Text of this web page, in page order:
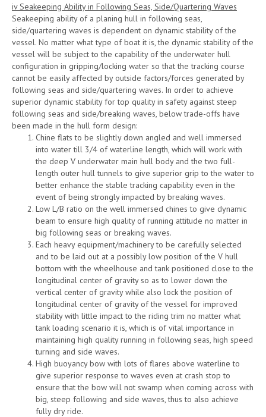
iv Seakeeping Ability in Following Seas, Side/Quartering Waves
Seakeeping ability of a planing hull in following seas,
side/quartering waves is dependent on dynamic stability of the
vessel. No matter what type of boat it is, the dynamic stability of the
vessel will be subject to the capability of the underwater hull
configuration in gripping/locking water so that the tracking course
cannot be easily affected by outside factors/forces generated by
following seas and side/quartering waves. In order to achieve
superior dynamic stability for top quality in safety against steep
following seas and side/breaking waves, below trade-offs have
been made in the hull form design:
Chine flats to be slightly down angled and well immersed
into water till 3/4 of waterline length, which will work with
the deep V underwater main hull body and the two full-
length outer hull tunnels to give superior grip to the water to
better enhance the stable tracking capability even in the
event of being strongly impacted by breaking waves.
Low L/B ratio on the well immersed chines to give dynamic
beam to ensure high quality of running attitude no matter in
big following seas or breaking waves.
Each heavy equipment/machinery to be carefully selected
and to be laid out at a possibly low position of the V hull
bottom with the wheelhouse and tank positioned close to the
longitudinal center of gravity so as to lower down the
vertical center of gravity while also lock the position of
longitudinal center of gravity of the vessel for improved
stability with little impact to the riding trim no matter what
tank loading scenario it is, which is of vital importance in
maintaining high quality running in following seas, high speed
turning and side waves.
High buoyancy bow with lots of flares above waterline to
give superior response to waves even at crash stop to
ensure that the bow will not swamp when coming across with
big, steep following and side waves, thus to also achieve
fully dry ride.